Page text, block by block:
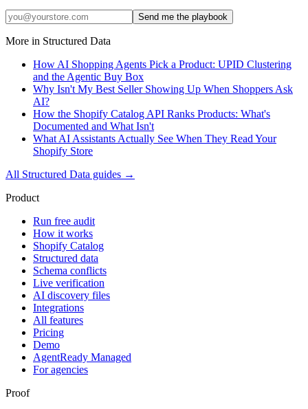
Send me the playbook
More in Structured Data
How AI Shopping Agents Pick a Product: UPID Clustering
and the Agentic Buy Box
Why Isn't My Best Seller Showing Up When Shoppers Ask
AI?
How the Shopify Catalog API Ranks Products: What's
Documented and What Isn't
What AI Assistants Actually See When They Read Your
Shopify Store
All Structured Data guides →
Product
Run free audit
How it works
Shopify Catalog
Structured data
Schema conflicts
Live verification
AI discovery files
Integrations
All features
Pricing
Demo
AgentReady Managed
For agencies
Proof